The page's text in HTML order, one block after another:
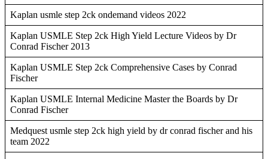
Kaplan usmle step 2ck ondemand videos 2022
Kaplan USMLE Step 2ck High Yield Lecture Videos by Dr
Conrad Fischer 2013
Kaplan USMLE Step 2ck Comprehensive Cases by Conrad
Fischer
Kaplan USMLE Internal Medicine Master the Boards by Dr
Conrad Fischer
Medquest usmle step 2ck high yield by dr conrad fischer and his
team 2022